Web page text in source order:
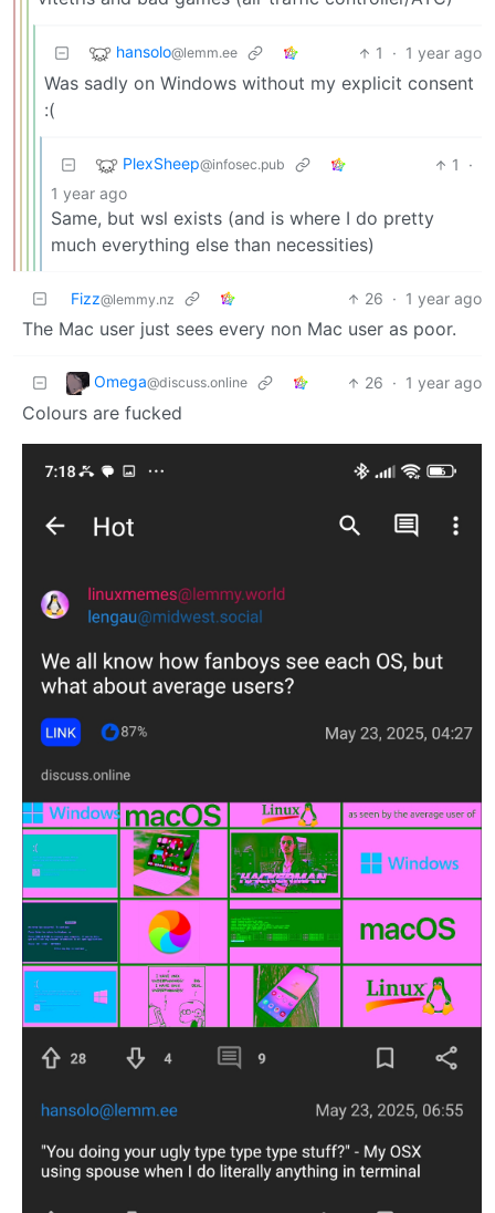
hansolo@lemm.ee 1 · 1 year ago
Was sadly on Windows without my explicit consent
:(
PlexSheep@infosec.pub 1
·
1 year ago
Same, but wsl exists (and is where I do pretty
much everything else than necessities)
Fizz@lemmy.nz 26 · 1 year ago
The Mac user just sees every non Mac user as poor.
Omega@discuss.online 26 · 1 year ago
Colours are fucked